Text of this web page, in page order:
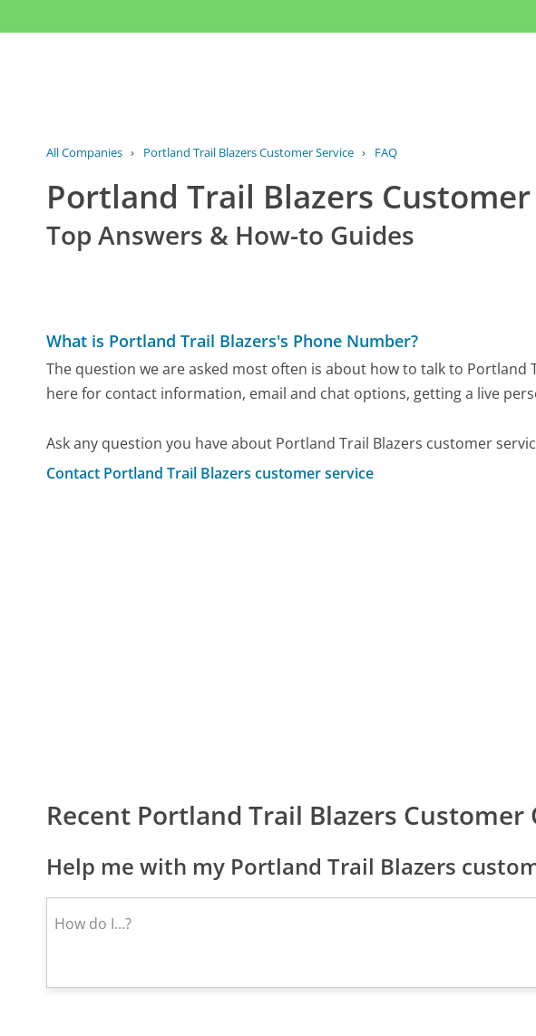
All Companies › Portland Trail Blazers Customer Service › FAQ
Portland Trail Blazers Customer
Top Answers & How-to Guides
What is Portland Trail Blazers's Phone Number?
The question we are asked most often is about how to talk to Portland
here for contact information, email and chat options, getting a live
Ask any question you have about Portland Trail Blazers customer
Contact Portland Trail Blazers customer service
Recent Portland Trail Blazers Customer
Help me with my Portland Trail Blazers